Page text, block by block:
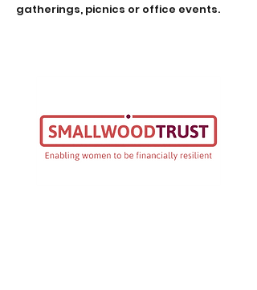
gatherings, picnics or office events.